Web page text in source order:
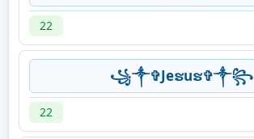
22
꧁༒✞Jeຮuຮ✞༒꧂
22